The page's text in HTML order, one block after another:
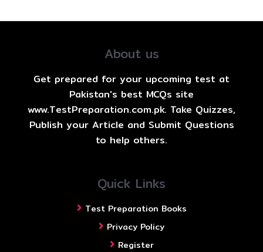
About us
Get prepared for your upcoming test at
Pakistan's best MCQs site
www.TestPreparation.com.pk. Take Quizzes,
Publish your Article and Submit Questions
to help others.
Quick Links
Test Preparation Books
Privacy Policy
Register